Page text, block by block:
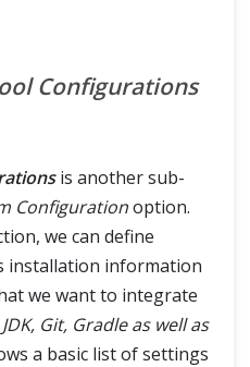
Configurations
is another sub-
Configurationoption.
we can define
installation information
we want to integrate
Git, Gradle as well as
a basic list of settings